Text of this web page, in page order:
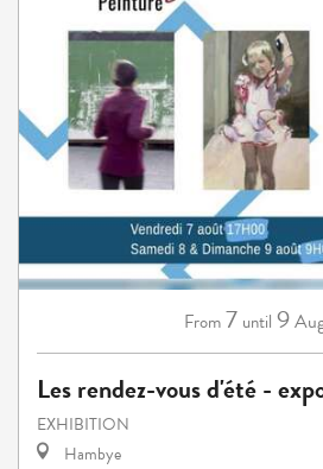
From7 until 9
Les rendez-vous d'été -
EXHIBITION
Hambye